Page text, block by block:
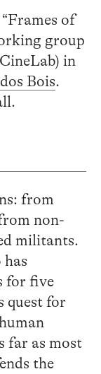
of
group
in
Bois.
from
non-
militants.
has
for five
quest for
far as most
the